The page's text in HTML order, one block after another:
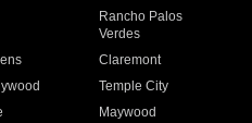
Rancho Palos
Verdes
Claremont
Temple City
Maywood